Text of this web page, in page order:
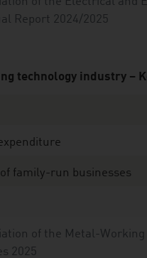
Report 2024/2025
of the Metal-Working
2025
technology industry –
family-run businesses